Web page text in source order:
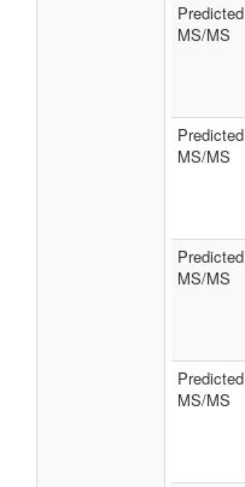
Predicted
MS/MS
Predicted
MS/MS
Predicted
MS/MS
Predicted
MS/MS